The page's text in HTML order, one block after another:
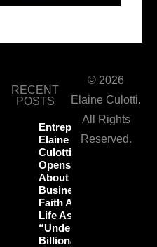
RECENT
POSTS
Entrepreneur
Elaine
Culotti
Opens Up
About
Business,
Faith And
Life As An
“Undercover
Billionaire”
© 2026
Elaine Culotti.
All Rights
Reserved.